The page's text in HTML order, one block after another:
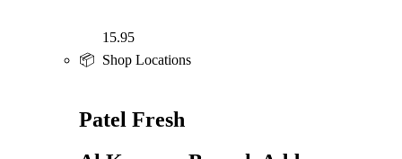
15.95
📦 Shop Locations
Patel Fresh